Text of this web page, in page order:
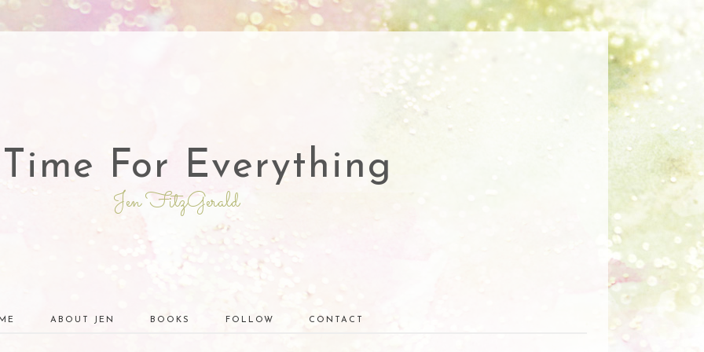
For Everything
Jen FitzGerald
ABOUT JEN BOOKS FOLLOW CONTACT